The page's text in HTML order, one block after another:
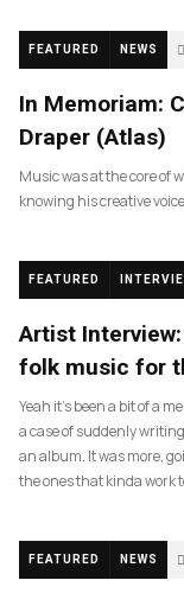
FEATURED NEWS
In Memoriam:
Draper (Atlas)
Music was at the core of
knowing his creative
FEATURED
Artist
folk music for
Yeah it’s been a bit of a
a case of suddenly
an album. It was more,
the ones that kinda work
FEATURED NEWS